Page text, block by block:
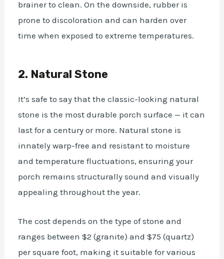
brainer to clean. On the downside, rubber is
prone to discoloration and can harden over
time when exposed to extreme temperatures.
2. Natural Stone
It’s safe to say that the classic-looking natural
stone is the most durable porch surface — it can
last for a century or more. Natural stone is
innately warp-free and resistant to moisture
and temperature fluctuations, ensuring your
porch remains structurally sound and visually
appealing throughout the year.
The cost depends on the type of stone and
ranges between $2 (granite) and $75 (quartz)
per square foot, making it suitable for various